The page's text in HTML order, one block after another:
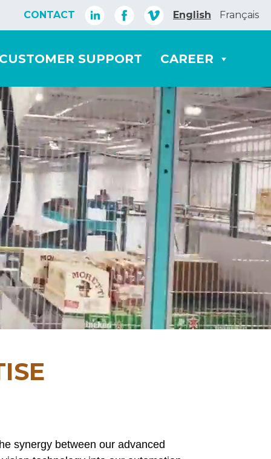
CONTACT English Français
SUPPORT CAREER
synergy between our advanced